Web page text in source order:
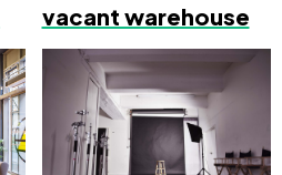
vacant warehouse